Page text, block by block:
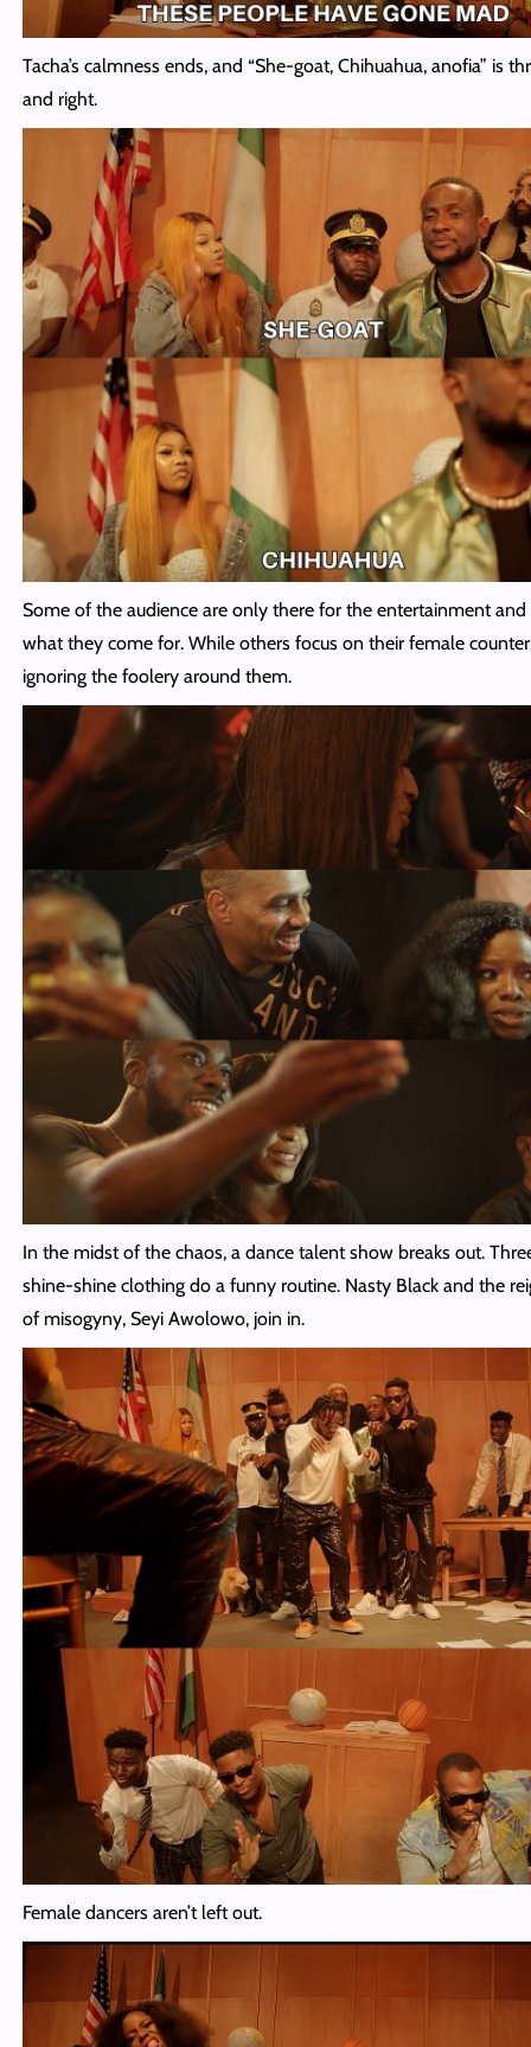
Tacha’s calmness ends, and “She-goat, Chihuahua, anofia” is
and right.
Some of the audience are only there for the entertainment and
what they come for. While others focus on their female
ignoring the foolery around them.
In the midst of the chaos, a dance talent show breaks out.
shine-shine clothing do a funny routine. Nasty Black and the
of misogyny, Seyi Awolowo, join in.
Female dancers aren’t left out.